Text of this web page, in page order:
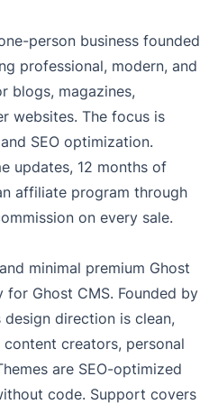
person business founded
professional, modern, and
blogs, magazines,
websites. The focus is
SEO optimization.
updates, 12 months of
affiliate program through
on every sale.
minimal premium Ghost
for Ghost CMS. Founded by
design direction is clean,
creators, personal
are SEO-optimized
code. Support covers